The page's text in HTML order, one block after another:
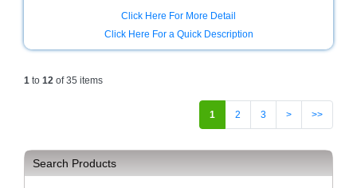
Click Here For More Detail
Click Here For a Quick Description
1 to 12 of 35 items
1 2 3 > >>
Search Products